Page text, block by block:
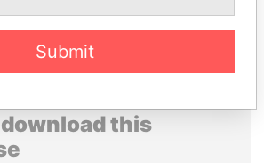
this
Submit